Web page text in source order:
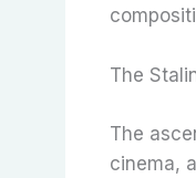
The
The
cinema,